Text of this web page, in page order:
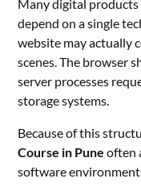
Many digital products
depend on a single
website may actually
scenes. The browser
server processes
storage systems.
Because of this
Course in Pune often
software